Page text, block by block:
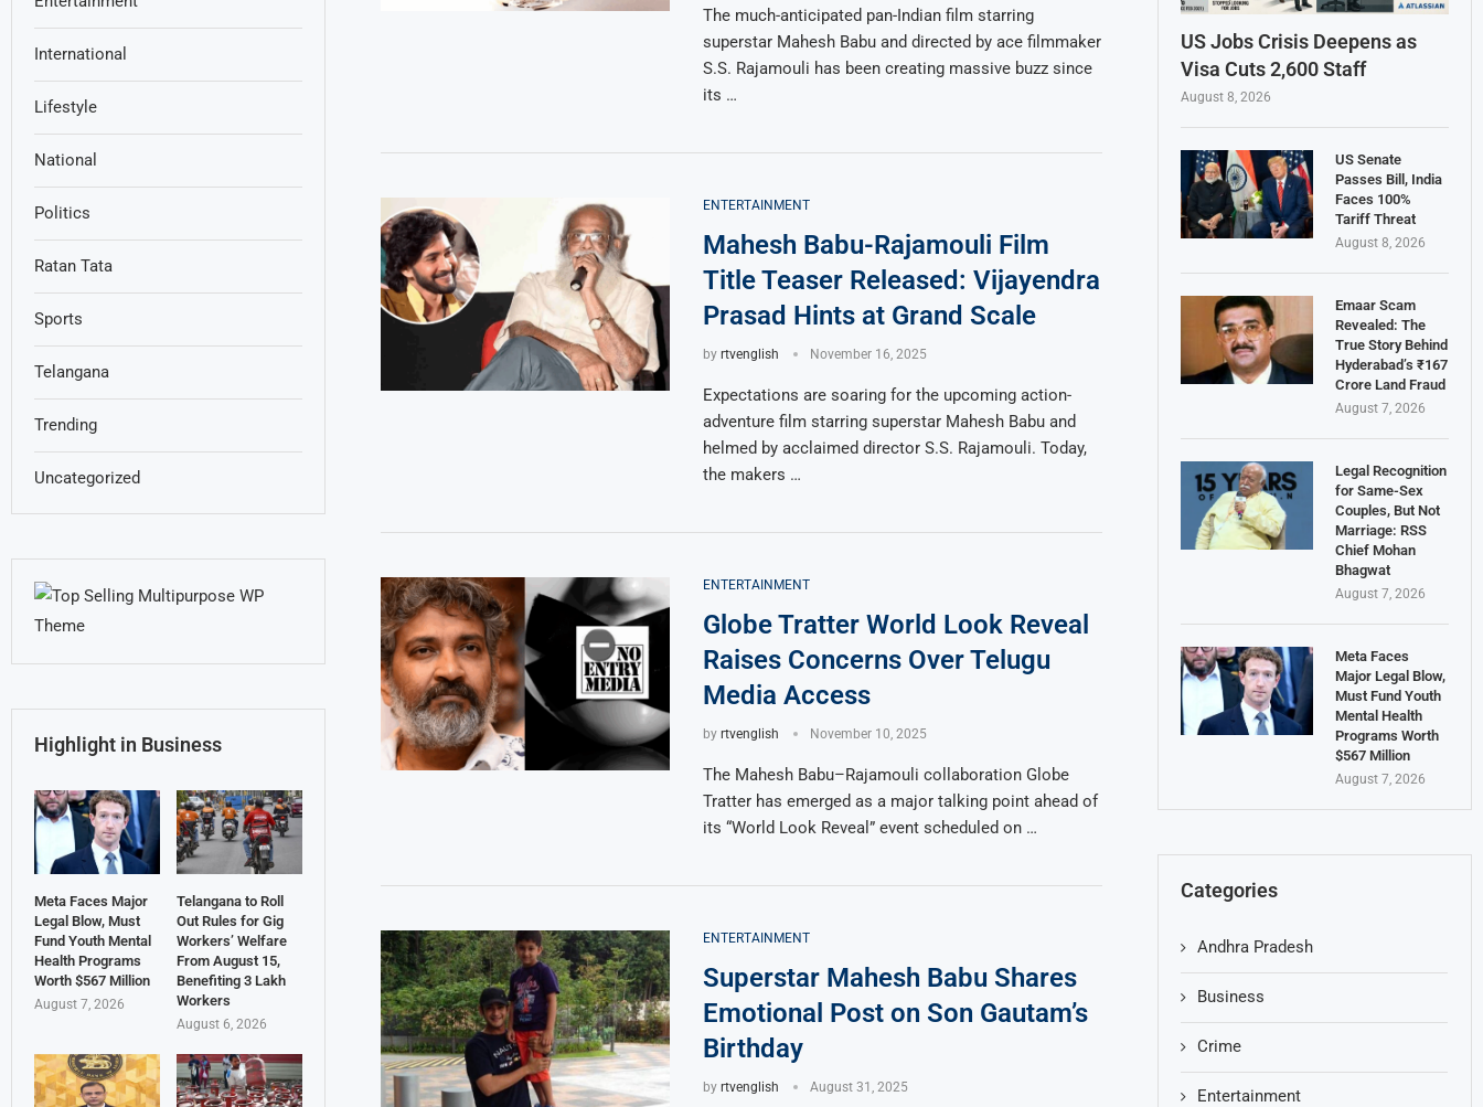
The much-anticipated pan-Indian film starring
superstar Mahesh Babu and directed by ace filmmaker
S.S. Rajamouli has been creating massive buzz since
its …
ENTERTAINMENT
Mahesh Babu-Rajamouli Film
Title Teaser Released: Vijayendra
Prasad Hints at Grand Scale
by rtvenglish November 16, 2025
Expectations are soaring for the upcoming action-
adventure film starring superstar Mahesh Babu and
helmed by acclaimed director S.S. Rajamouli. Today,
the makers …
ENTERTAINMENT
Globe Tratter World Look Reveal
Raises Concerns Over Telugu
Media Access
by rtvenglish November 10, 2025
The Mahesh Babu–Rajamouli collaboration Globe
Tratter has emerged as a major talking point ahead of
its “World Look Reveal” event scheduled on …
ENTERTAINMENT
Superstar Mahesh Babu Shares
Emotional Post on Son Gautam’s
Birthday
by rtvenglish August 31, 2025
US Jobs Crisis Deepens as
Visa Cuts 2,600 Staff
August 8, 2026
US Senate
Passes Bill, India
Faces 100%
Tariff Threat
August 8, 2026
Emaar Scam
Revealed: The
True Story Behind
Hyderabad’s ₹167
Crore Land Fraud
August 7, 2026
Legal Recognition
for Same-Sex
Couples, But Not
Marriage: RSS
Chief Mohan
Bhagwat
August 7, 2026
Meta Faces
Major Legal Blow,
Must Fund Youth
Mental Health
Programs Worth
$567 Million
August 7, 2026
Categories
Andhra Pradesh
Business
Crime
Entertainment
International
Lifestyle
National
Politics
Ratan Tata
Sports
Telangana
Trending
Uncategorized
Highlight in Business
Meta Faces Major
Legal Blow, Must
Fund Youth Mental
Health Programs
Worth $567 Million
August 7, 2026
Telangana to Roll
Out Rules for Gig
Workers’ Welfare
From August 15,
Benefiting 3 Lakh
Workers
August 6, 2026